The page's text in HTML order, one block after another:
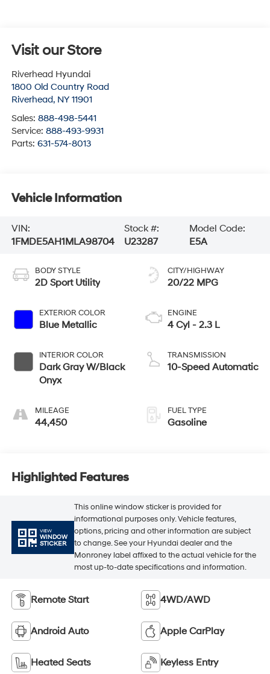
Visit our Store
Riverhead Hyundai
1800 Old Country Road
Riverhead, NY 11901
Sales: 888-498-5441
Service: 888-493-9931
Parts: 631-574-8013
Vehicle Information
VIN:
1FMDE5AH1MLA98704
Stock #:
U23287
Model Code:
E5A
BODY STYLE
2D Sport Utility
EXTERIOR COLOR
Blue Metallic
INTERIOR COLOR
Dark Gray W/Black
Onyx
MILEAGE
44,450
CITY/HIGHWAY
20/22 MPG
ENGINE
4 Cyl - 2.3 L
TRANSMISSION
10-Speed Automatic
FUEL TYPE
Gasoline
Highlighted Features
VIEW
WINDOW
STICKER
This online window sticker is provided for
informational purposes only. Vehicle features,
options, pricing and other information are subject
to change. See your Hyundai dealer and the
Monroney label affixed to the actual vehicle for the
most up-to-date specifications and information.
Remote Start 4WD/AWD
Android Auto Apple CarPlay
Heated Seats Keyless Entry